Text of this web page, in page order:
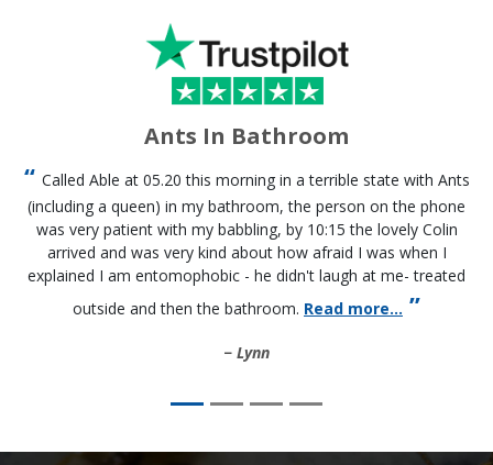
Ants In Bathroom
Called Able at 05.20 this morning in a terrible state with Ants
(including a queen) in my bathroom, the person on the phone
was very patient with my babbling, by 10:15 the lovely Colin
arrived and was very kind about how afraid I was when I
explained I am entomophobic - he didn't laugh at me- treated
outside and then the bathroom. Read more...
Lynn